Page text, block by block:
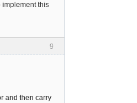
implement this
9
and then carry